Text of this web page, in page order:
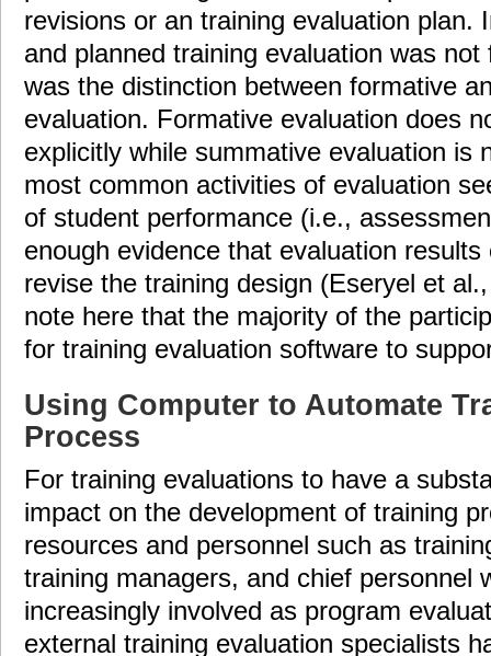
revisions or an training evaluation plan.
and planned training evaluation was
was the distinction between formative
evaluation. Formative evaluation does
explicitly while summative evaluation is
most common activities of evaluation
of student performance (i.e.,
enough evidence that evaluation
revise the training design (Eseryel et
note here that the majority of the
for training evaluation software to
Using Computer to Automate
Process
For training evaluations to have a
impact on the development of training
resources and personnel such as
training managers, and chief personnel
increasingly involved as program
external training evaluation specialists